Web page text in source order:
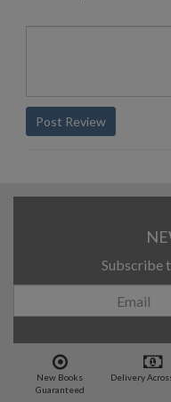
Post Review
Subscribe
New Books
Guaranteed
Delivery